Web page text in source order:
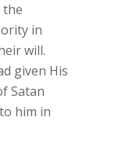
the
in
will.
given His
Satan
him in